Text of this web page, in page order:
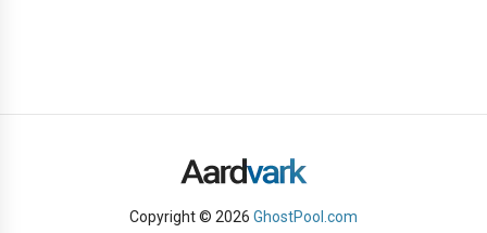
Copyright © 2026 GhostPool.com